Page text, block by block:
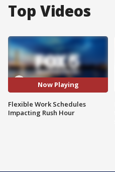
Top Videos
Now Playing
Flexible Work Schedules
Impacting Rush Hour